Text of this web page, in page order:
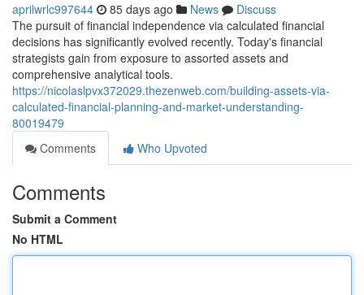
aprilwrlc997644 85 days ago News
Discuss
The pursuit of financial independence via calculated financial
decisions has significantly evolved recently. Today's financial
strategists gain from exposure to assorted assets and
comprehensive analytical tools.
https://nicolaslpvx372029.thezenweb.com/building-assets-via-
calculated-financial-planning-and-market-understanding-
80019479
Comments
Who Upvoted
Comments
Submit a Comment
No HTML